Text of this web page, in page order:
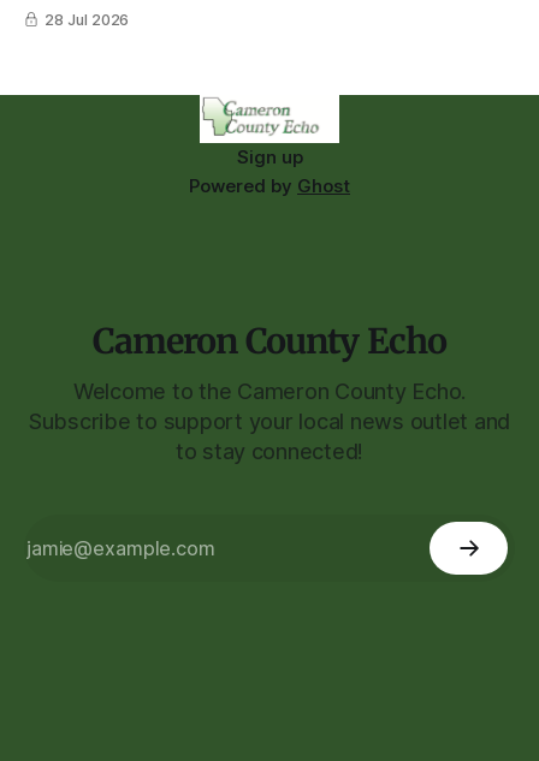
28 Jul 2026
Sign up
Powered by Ghost
Cameron County Echo
Welcome to the Cameron County Echo.
Subscribe to support your local news outlet and
to stay connected!